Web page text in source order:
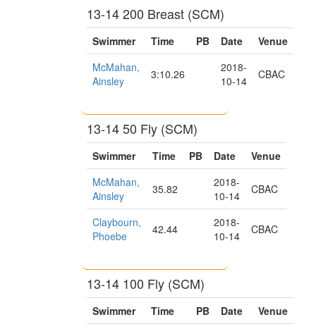
13-14 200 Breast (SCM)
Swimmer Time PB Date
Venue
McMahan,
Ainsley
3:10.26
2018-
10-14
CBAC
13-14 50 Fly (SCM)
Swimmer Time PB Date
Venue
McMahan,
Ainsley
35.82
2018-
10-14
CBAC
Claybourn,
Phoebe
42.44
2018-
10-14
CBAC
13-14 100 Fly (SCM)
Swimmer Time PB Date
Venue